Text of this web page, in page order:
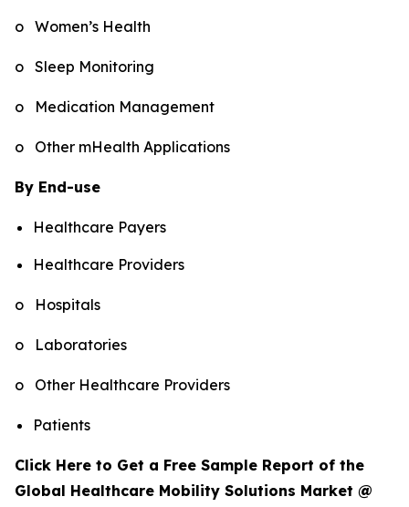
o Women’s Health
o Sleep Monitoring
o Medication Management
o Other mHealth Applications
By End-use
Healthcare Payers
Healthcare Providers
o Hospitals
o Laboratories
o Other Healthcare Providers
Patients
Click Here to Get a Free Sample Report of the
Global Healthcare Mobility Solutions Market @